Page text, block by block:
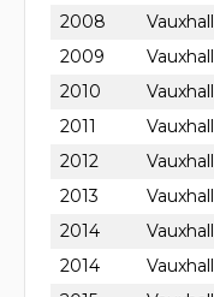
2008
Vauxhall
2009
Vauxhall
2010
Vauxhall
2011
Vauxhall
2012
Vauxhall
2013
Vauxhall
2014
Vauxhall
2014
Vauxhall